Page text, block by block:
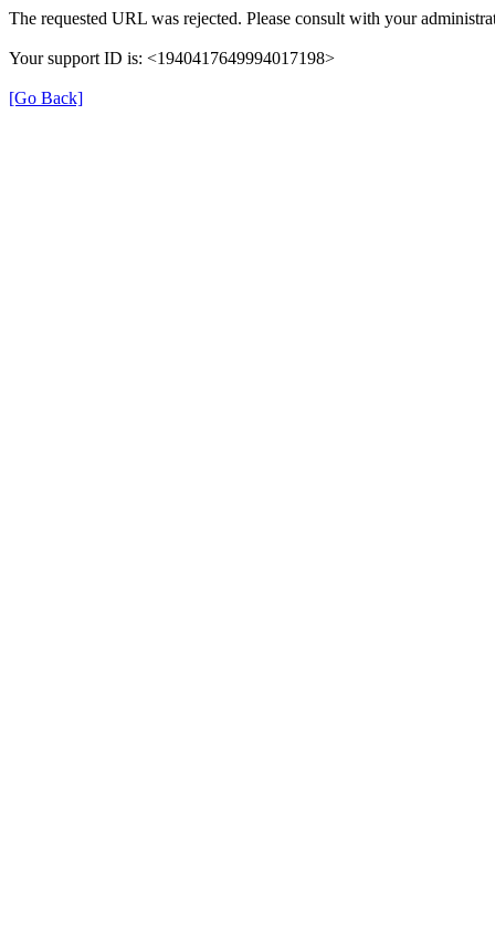
The requested URL was rejected. Please consult with your
Your support ID is: <1940417649994017198>
[Go Back]